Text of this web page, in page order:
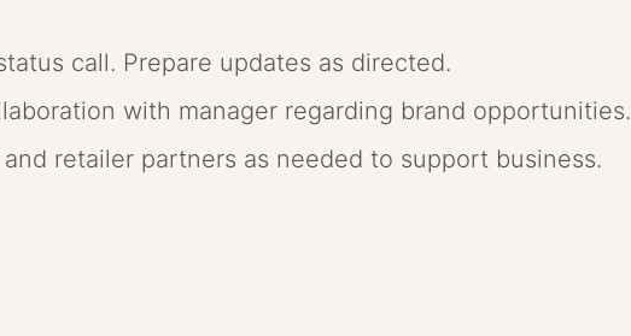
call. Prepare updates as directed.
with manager regarding brand opportunities.
retailer partners as needed to support business.